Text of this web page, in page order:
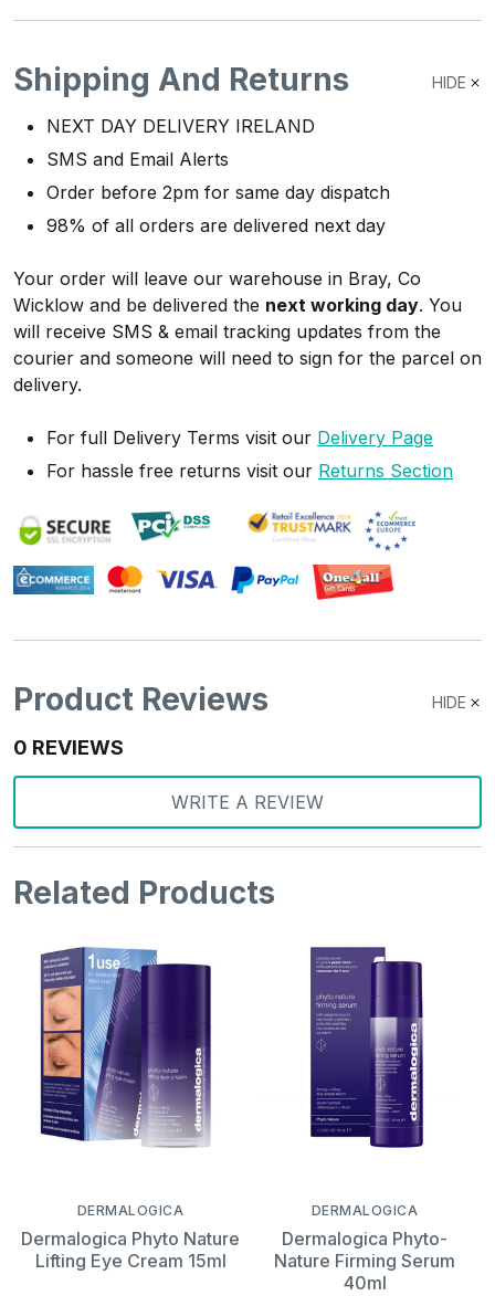
Shipping And Returns HIDE
NEXT DAY DELIVERY IRELAND
SMS and Email Alerts
Order before 2pm for same day dispatch
98% of all orders are delivered next day
Your order will leave our warehouse in Bray, Co
Wicklow and be delivered the next working day. You
will receive SMS & email tracking updates from the
courier and someone will need to sign for the parcel on
delivery.
For full Delivery Terms visit our Delivery Page
For hassle free returns visit our Returns Section
Product Reviews HIDE
0 REVIEWS
WRITE A REVIEW
Related Products
DERMALOGICA
Dermalogica Phyto Nature
Lifting Eye Cream 15ml
DERMALOGICA
Dermalogica Phyto-
Nature Firming Serum
40ml